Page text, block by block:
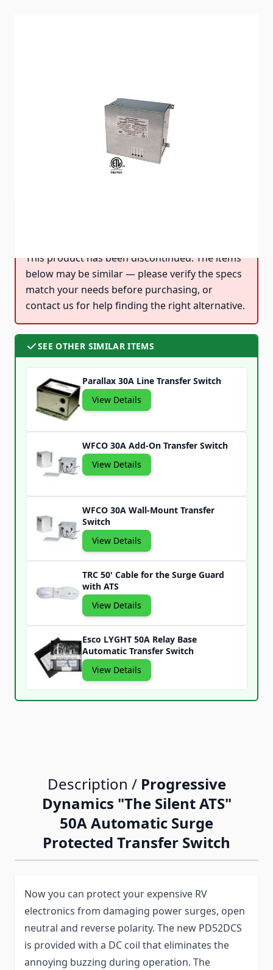
89054
No
No
This product has been discontinued. The items
below may be similar — please verify the specs
match your needs before purchasing, or
contact us for help finding the right alternative.
SEE OTHER SIMILAR ITEMS
Parallax 30A Line Transfer Switch
View Details
WFCO 30A Add-On Transfer Switch
View Details
WFCO 30A Wall-Mount Transfer
Switch
View Details
TRC 50' Cable for the Surge Guard
with ATS
View Details
Esco LYGHT 50A Relay Base
Automatic Transfer Switch
View Details
Description / Progressive
Dynamics "The Silent ATS"
50A Automatic Surge
Protected Transfer Switch
Now you can protect your expensive RV
electronics from damaging power surges, open
neutral and reverse polarity. The new PD52DCS
is provided with a DC coil that eliminates the
annoying buzzing during operation. The